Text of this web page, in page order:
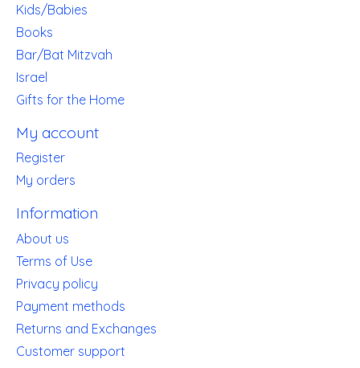
Kids/Babies
Books
Bar/Bat Mitzvah
Israel
Gifts for the Home
My account
Register
My orders
Information
About us
Terms of Use
Privacy policy
Payment methods
Returns and Exchanges
Customer support